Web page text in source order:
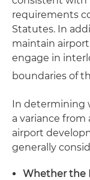
requirements
Statutes. In
maintain
engage in
boundaries of
In determining
a variance from
airport
generally
Whether the